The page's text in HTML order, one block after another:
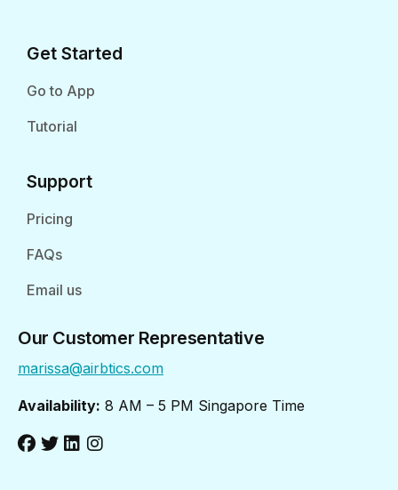
Get Started
Go to App
Tutorial
Support
Pricing
FAQs
Email us
Our Customer Representative
marissa@airbtics.com
Availability: 8 AM – 5 PM Singapore Time